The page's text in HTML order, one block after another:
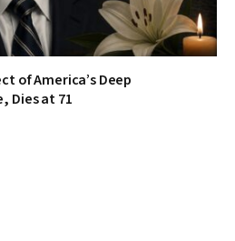
of America’s Deep
Dies at 71